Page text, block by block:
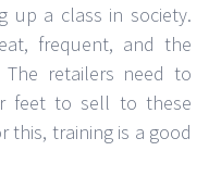
up a class in society.
frequent, and the
retailers need to
feet to sell to these
this, training is a good